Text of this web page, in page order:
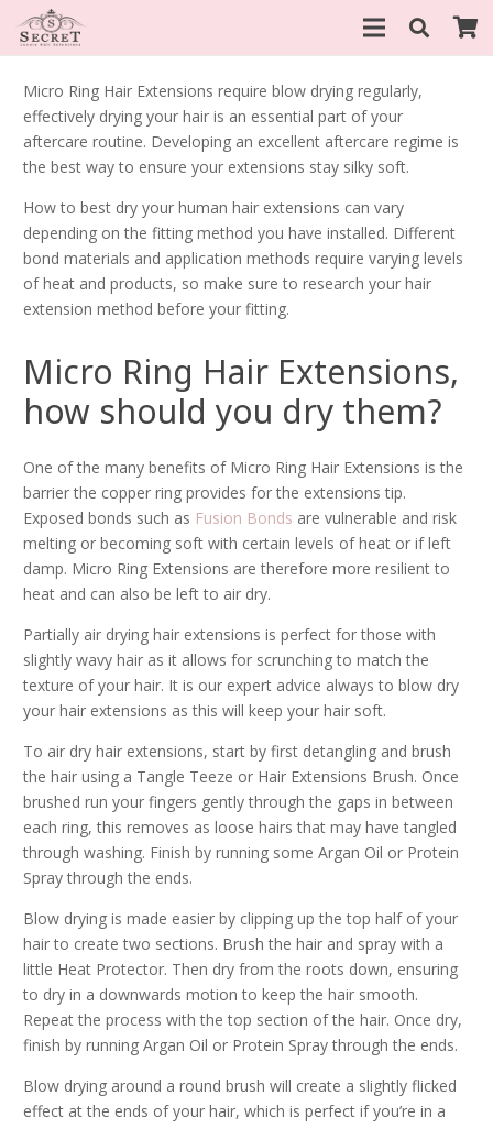
Micro Ring Hair Extensions require blow drying regularly,
effectively drying your hair is an essential part of your
aftercare routine. Developing an excellent aftercare regime is
the best way to ensure your extensions stay silky soft.
How to best dry your human hair extensions can vary
depending on the fitting method you have installed. Different
bond materials and application methods require varying levels
of heat and products, so make sure to research your hair
extension method before your fitting.
Micro Ring Hair Extensions,
how should you dry them?
One of the many benefits of Micro Ring Hair Extensions is the
barrier the copper ring provides for the extensions tip.
Exposed bonds such as Fusion Bonds are vulnerable and risk
melting or becoming soft with certain levels of heat or if left
damp. Micro Ring Extensions are therefore more resilient to
heat and can also be left to air dry.
Partially air drying hair extensions is perfect for those with
slightly wavy hair as it allows for scrunching to match the
texture of your hair. It is our expert advice always to blow dry
your hair extensions as this will keep your hair soft.
To air dry hair extensions, start by first detangling and brush
the hair using a Tangle Teeze or Hair Extensions Brush. Once
brushed run your fingers gently through the gaps in between
each ring, this removes as loose hairs that may have tangled
through washing. Finish by running some Argan Oil or Protein
Spray through the ends.
Blow drying is made easier by clipping up the top half of your
hair to create two sections. Brush the hair and spray with a
little Heat Protector. Then dry from the roots down, ensuring
to dry in a downwards motion to keep the hair smooth.
Repeat the process with the top section of the hair. Once dry,
finish by running Argan Oil or Protein Spray through the ends.
Blow drying around a round brush will create a slightly flicked
effect at the ends of your hair, which is perfect if you’re in a